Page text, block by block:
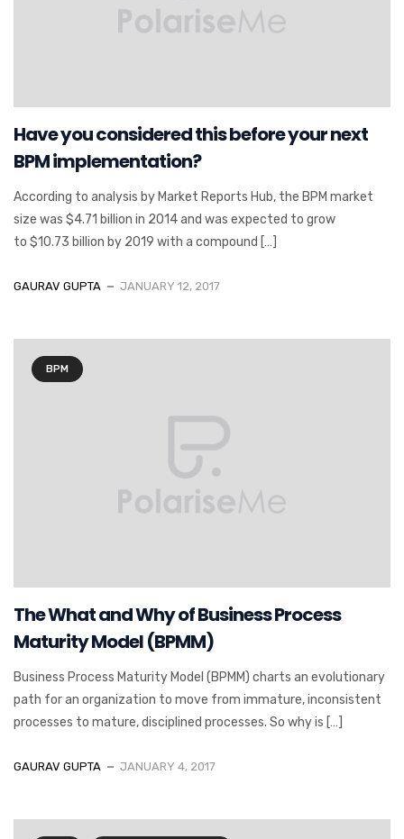
Have you considered this before your next
BPM implementation?
According to analysis by Market Reports Hub, the BPM market
size was $4.71 billion in 2014 and was expected to grow
to $10.73 billion by 2019 with a compound […]
GAURAV GUPTA JANUARY 12, 2017
BPM
The What and Why of Business Process
Maturity Model (BPMM)
Business Process Maturity Model (BPMM) charts an evolutionary
path for an organization to move from immature, inconsistent
processes to mature, disciplined processes. So why is […]
GAURAV GUPTA JANUARY 4, 2017